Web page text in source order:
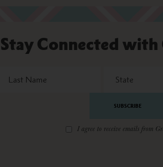
Stay Connected with
Name
I agree to receive emails from